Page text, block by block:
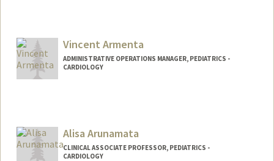
Vincent Armenta
ADMINISTRATIVE OPERATIONS MANAGER, PEDIATRICS -
CARDIOLOGY
Alisa Arunamata
CLINICAL ASSOCIATE PROFESSOR, PEDIATRICS -
CARDIOLOGY